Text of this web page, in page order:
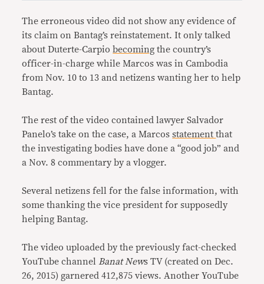
The erroneous video did not show any evidence of
its claim on Bantag’s reinstatement. It only talked
about Duterte-Carpiobecoming the country’s
officer-in-charge while Marcos was in Cambodia
from Nov. 10 to 13 and netizens wanting her to help
Bantag.
The rest of the video contained lawyer Salvador
Panelo’s take on the case, a Marcosstatementthat
the investigating bodies have done a “good job” and
a Nov. 8 commentary by a vlogger.
Several netizens fell for the false information, with
some thanking the vice president for supposedly
helping Bantag.
The video uploaded by the previously fact-checked
YouTube channel Banat News TV (created on Dec.
26, 2015) garnered 412,875 views. Another YouTube